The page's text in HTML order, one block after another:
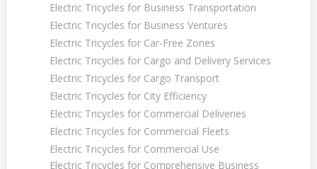
Electric Tricycles for Business Transportation
Electric Tricycles for Business Ventures
Electric Tricycles for Car-Free Zones
Electric Tricycles for Cargo and Delivery Services
Electric Tricycles for Cargo Transport
Electric Tricycles for City Efficiency
Electric Tricycles for Commercial Deliveries
Electric Tricycles for Commercial Fleets
Electric Tricycles for Commercial Use
Electric Tricycles for Comprehensive Business